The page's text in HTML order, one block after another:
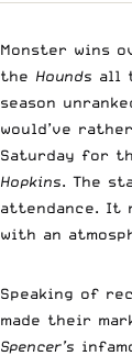
Monster wins
the Hounds all
season
would’ve
Saturday for
Hopkins. The
attendance. It
with an
Speaking of
made their
Spencer’s